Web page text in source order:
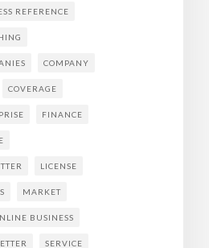
REFERENCE
COMPANY
COVERAGE
FINANCE
LICENSE
MARKET
BUSINESS
SERVICE